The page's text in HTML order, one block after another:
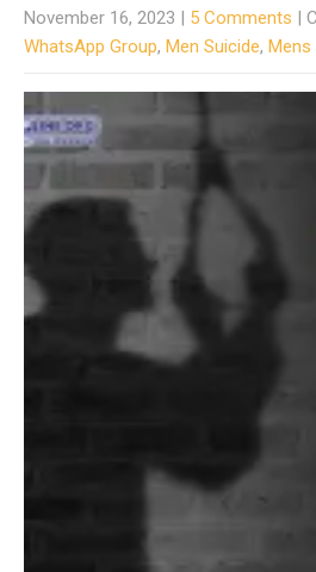
November 16, 2023 | 5 Comments |
WhatsApp Group, Men Suicide, Mens